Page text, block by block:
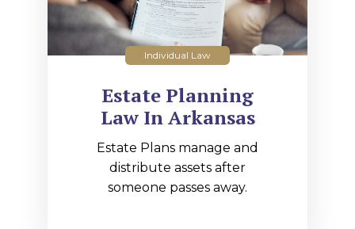
Individual Law
Estate Planning
Law In Arkansas
Estate Plans manage and
distribute assets after
someone passes away.